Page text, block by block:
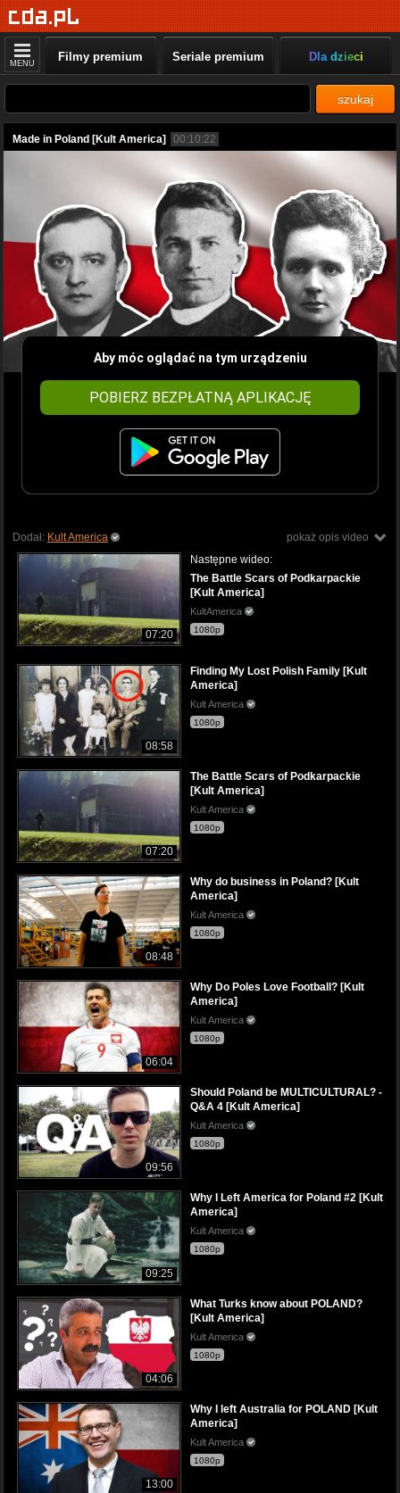
MENU Filmy premium Seriale premium Dla dzieci
szukaj
Made in Poland [Kult America] 00:10:22
Aby móc oglądać na tym urządzeniu
POBIERZ BEZPŁATNĄ APLIKACJĘ
pokaż opis video
Dodał: Kult America
07:20
Następne wideo:
The Battle Scars of Podkarpackie
[Kult America]
KultAmerica
1080p
08:58
Finding My Lost Polish Family [Kult
America]
Kult America
1080p
07:20
The Battle Scars of Podkarpackie
[Kult America]
Kult America
1080p
08:48
Why do business in Poland? [Kult
America]
Kult America
1080p
06:04
Why Do Poles Love Football? [Kult
America]
Kult America
1080p
09:56
Should Poland be MULTICULTURAL? -
Q&A 4 [Kult America]
Kult America
1080p
09:25
Why I Left America for Poland #2 [Kult
America]
Kult America
1080p
04:06
What Turks know about POLAND?
[Kult America]
Kult America
1080p
13:00
Why I left Australia for POLAND [Kult
America]
Kult America
1080p